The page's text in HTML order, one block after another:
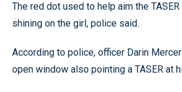
The red dot used to help aim the
shining on the girl, police said.
According to police, officer Darin
open window also pointing a TASER at